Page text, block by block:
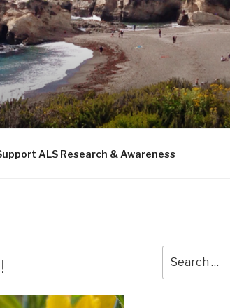
ALS Research & Awareness
for: